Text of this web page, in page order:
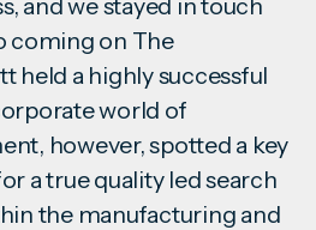
coming on The
held a highly successful
world of
however, spotted a key
a true quality led search
the manufacturing and